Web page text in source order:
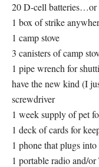
20 D-cell batteries…or
1 box of strike
1 camp stove
3 canisters of camp
1 pipe wrench for
have the new kind (I
screwdriver
1 week supply of pet
1 deck of cards for
1 phone that plugs
1 portable radio and/